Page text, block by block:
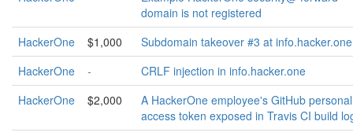
domain is not registered
HackerOne
$1,000
Subdomain takeover #3 at info.hacker.one
HackerOne
-
CRLF injection in info.hacker.one
HackerOne
$2,000
A HackerOne employee's GitHub personal
access token exposed in Travis CI build